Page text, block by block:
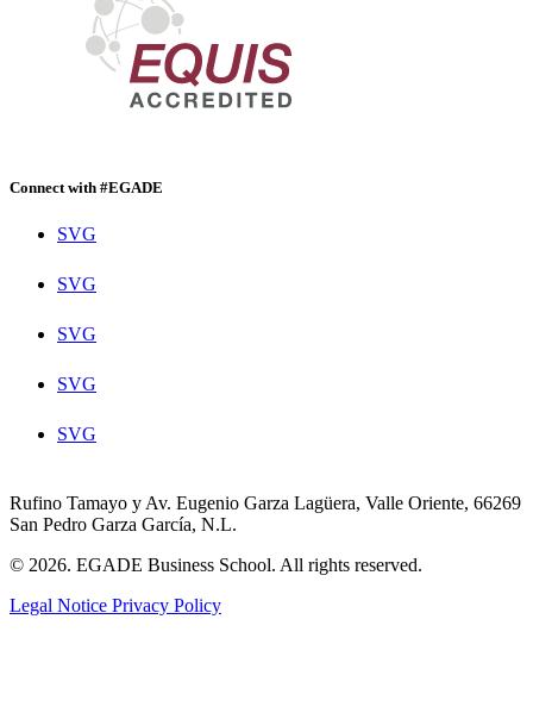
Connect with #EGADE
SVG
SVG
SVG
SVG
SVG
Rufino Tamayo y Av. Eugenio Garza Lagüera, Valle Oriente, 66269
San Pedro Garza García, N.L.
© 2026. EGADE Business School. All rights reserved.
Legal Notice Privacy Policy